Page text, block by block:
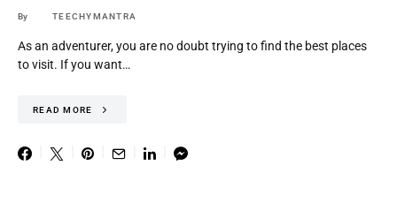
By TEECHYMANTRA
As an adventurer, you are no doubt trying to find the best places
to visit. If you want…
READ MORE